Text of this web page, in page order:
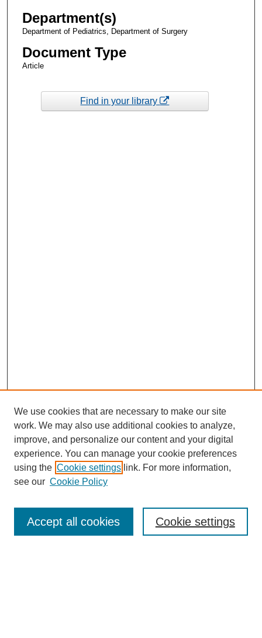
Department(s)
Department of Pediatrics, Department of Surgery
Document Type
Article
Find in your library
Enter search terms:
We use cookies that are necessary to make our site
work. We may also use additional cookies to analyze,
improve, and personalize our content and your digital
experience. You can manage your cookie preferences
using the Cookie settings link. For more information,
see our Cookie Policy
Cookie settings
Accept all cookies